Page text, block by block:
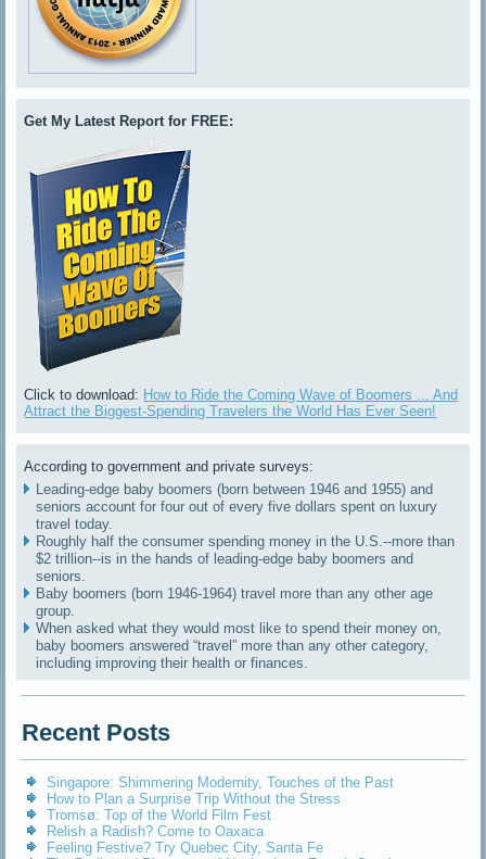
Get My Latest Report for FREE:
Click to download: How to Ride the Coming Wave of Boomers ... And
Attract the Biggest-Spending Travelers the World Has Ever Seen!
According to government and private surveys:
Leading-edge baby boomers (born between 1946 and 1955) and
seniors account for four out of every five dollars spent on luxury
travel today.
Roughly half the consumer spending money in the U.S.--more than
$2 trillion--is in the hands of leading-edge baby boomers and
seniors.
Baby boomers (born 1946-1964) travel more than any other age
group.
When asked what they would most like to spend their money on,
baby boomers answered “travel” more than any other category,
including improving their health or finances.
Recent Posts
Singapore: Shimmering Modernity, Touches of the Past
How to Plan a Surprise Trip Without the Stress
Tromsø: Top of the World Film Fest
Relish a Radish? Come to Oaxaca
Feeling Festive? Try Quebec City, Santa Fe